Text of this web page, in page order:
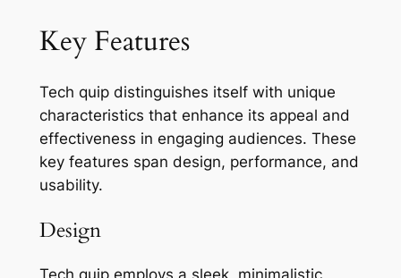
Key Features
Tech quip distinguishes itself with unique
characteristics that enhance its appeal and
effectiveness in engaging audiences. These
key features span design, performance, and
usability.
Design
Tech quip employs a sleek, minimalistic